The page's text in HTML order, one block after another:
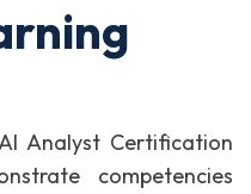
Analyst Certification
competencies